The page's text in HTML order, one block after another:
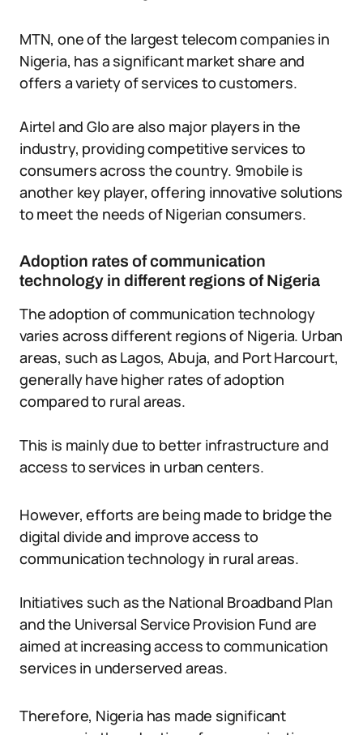
MTN, one of the largest telecom companies in
Nigeria, has a significant market share and
offers a variety of services to customers.
Airtel and Glo are also major players in the
industry, providing competitive services to
consumers across the country. 9mobile is
another key player, offering innovative solutions
to meet the needs of Nigerian consumers.
Adoption rates of communication
technology in different regions of Nigeria
The adoption of communication technology
varies across different regions of Nigeria. Urban
areas, such as Lagos, Abuja, and Port Harcourt,
generally have higher rates of adoption
compared to rural areas.
This is mainly due to better infrastructure and
access to services in urban centers.
However, efforts are being made to bridge the
digital divide and improve access to
communication technology in rural areas.
Initiatives such as the National Broadband Plan
and the Universal Service Provision Fund are
aimed at increasing access to communication
services in underserved areas.
Therefore, Nigeria has made significant